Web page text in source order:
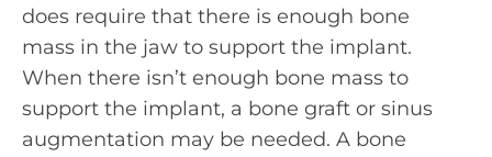
does require that there is enough bone
mass in the jaw to support the implant.
When there isn’t enough bone mass to
support the implant, a bone graft or sinus
augmentation may be needed. A bone